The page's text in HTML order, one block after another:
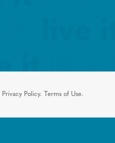
Privacy Policy. Terms of Use.